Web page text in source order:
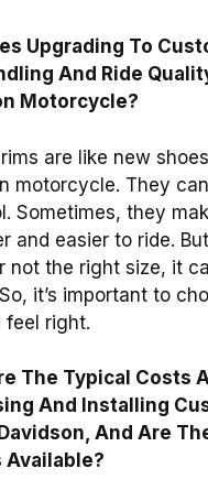
Upgrading To
And Ride
Motorcycle?
are like new
motorcycle. They
Sometimes, they
and easier to ride.
not the right size, it
it’s important to
feel right.
The Typical Costs
And Installing
And Are
Available?